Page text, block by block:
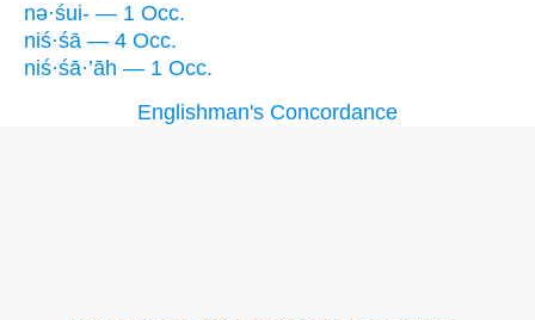
nə·śui- — 1 Occ.
niś·śā — 4 Occ.
niś·śā·’āh — 1 Occ.
Englishman's Concordance